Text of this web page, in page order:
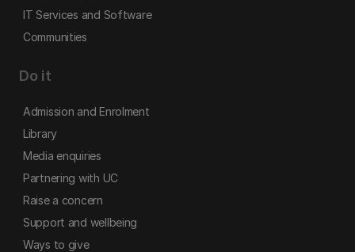
IT Services and Software
Communities
Do it
Admission and Enrolment
Library
Media enquiries
Partnering with UC
Raise a concern
Support and wellbeing
Ways to give